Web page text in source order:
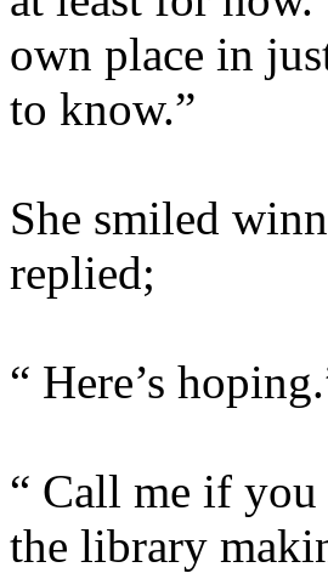
own place in
to know.”
She smiled
replied;
“ Here’s
“ Call me if you
the library